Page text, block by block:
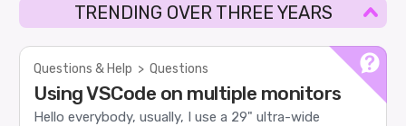
TRENDING OVER THREE YEARS
Questions & Help > Questions
Using VSCode on multiple monitors
Hello everybody, usually, I use a 29" ultra-wide